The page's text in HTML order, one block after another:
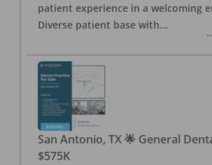
patient experience in a welcoming
Diverse patient base with...
San Antonio, TX 🌟 General
$575K